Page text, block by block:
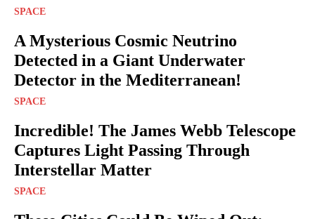
SPACE
A Mysterious Cosmic Neutrino
Detected in a Giant Underwater
Detector in the Mediterranean!
SPACE
Incredible! The James Webb Telescope
Captures Light Passing Through
Interstellar Matter
SPACE